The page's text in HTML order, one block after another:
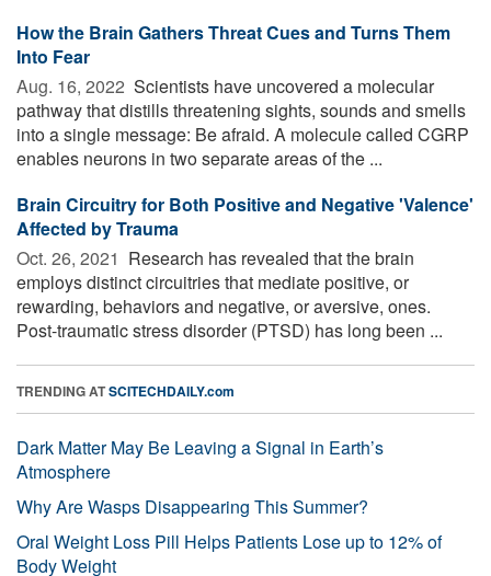
How the Brain Gathers Threat Cues and Turns Them
Into Fear
Aug. 16, 2022  Scientists have uncovered a molecular
pathway that distills threatening sights, sounds and smells
into a single message: Be afraid. A molecule called CGRP
enables neurons in two separate areas of the ...
Brain Circuitry for Both Positive and Negative 'Valence'
Affected by Trauma
Oct. 26, 2021  Research has revealed that the brain
employs distinct circuitries that mediate positive, or
rewarding, behaviors and negative, or aversive, ones.
Post-traumatic stress disorder (PTSD) has long been ...
TRENDING ATSCITECHDAILY.com
Dark Matter May Be Leaving a Signal in Earth’s
Atmosphere
Why Are Wasps Disappearing This Summer?
Oral Weight Loss Pill Helps Patients Lose up to 12% of
Body Weight